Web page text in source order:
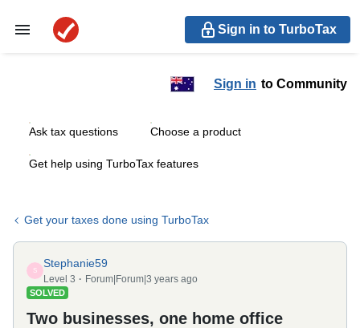
Sign in to TurboTax
Sign in to Community
Ask tax questions Choose a product
Get help using TurboTax features
Get your taxes done using TurboTax
S
Stephanie59
Level 3 Forum|Forum|3 years ago
SOLVED
Two businesses, one home office